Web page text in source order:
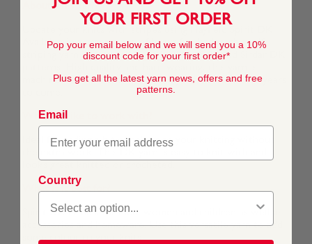
About This Yarn
Available in a great range of beautiful shades, this self-
striping yarn is compatible with all Hayfield and Sirdar DK
machine washable and will last in your wardrobe for years
What's it like to work with?
Ideal for adding a bit of colour to your knitting without
What is it best for?
Spirit DK is ideal for men, women and children as well as
accessories and homeware. Use this versatile yarn to add
some colour to your knits.
YOUR FIRST ORDER
Pop your email below and we will send you a 10%
discount code for your first order*
Plus get all the latest yarn news, offers and free
patterns.
Email
Country